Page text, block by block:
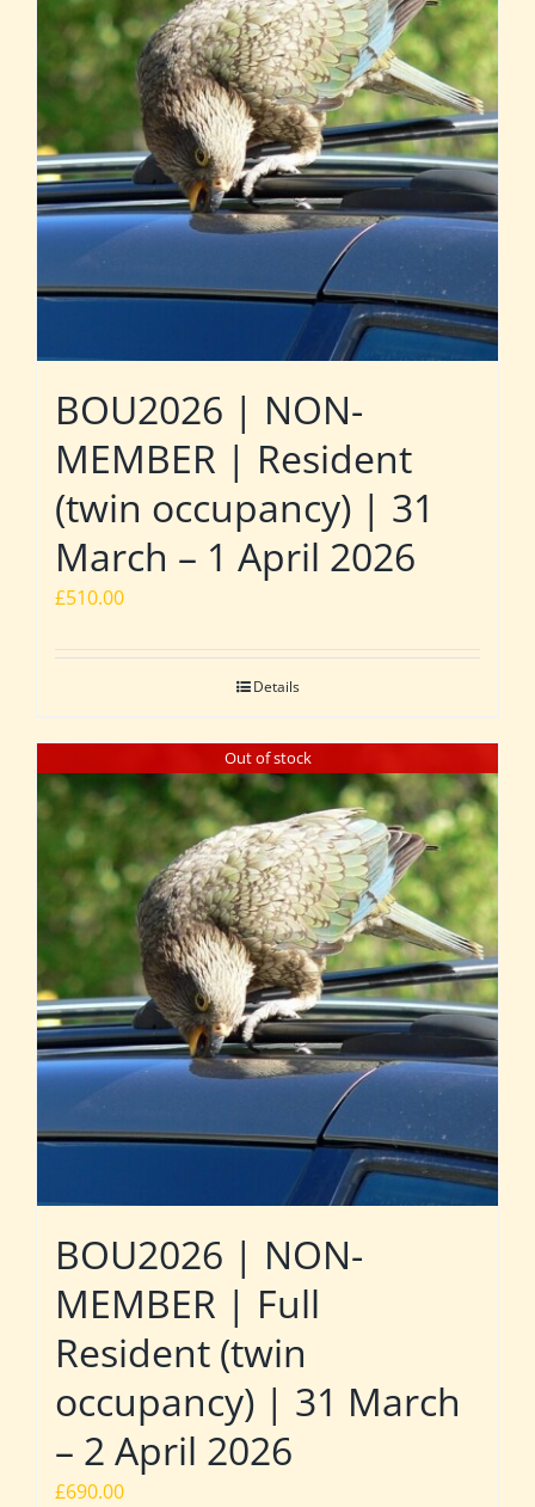
BOU2026 | NON-
MEMBER | Resident
(twin occupancy) | 31
March – 1 April 2026
£510.00
Details
Out of stock
BOU2026 | NON-
MEMBER | Full
Resident (twin
occupancy) | 31 March
– 2 April 2026
£690.00